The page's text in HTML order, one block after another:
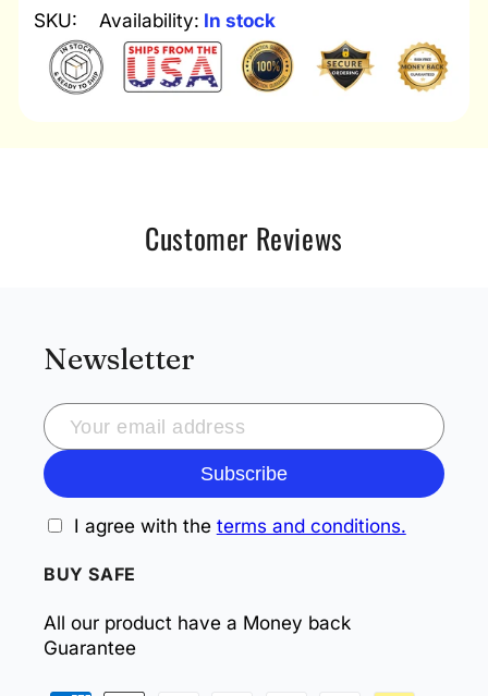
SKU: Availability: In stock
Customer Reviews
Newsletter
Subscribe
I agree with the terms and conditions.
BUY SAFE
All our product have a Money back
Guarantee